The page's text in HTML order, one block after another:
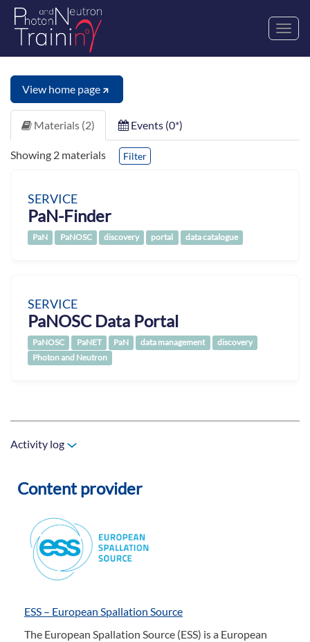
Content provider
ESS – European Spallation Source
The European Spallation Source (ESS) is a European
View home page
Materials (2) Events (0*)
Showing 2 materials Filter
SERVICE
PaN-Finder
PaN PaNOSC discovery portal data catalogue
SERVICE
PaNOSC Data Portal
PaNOSC PaNET PaN data management
discovery
Photon and Neutron
Activity log